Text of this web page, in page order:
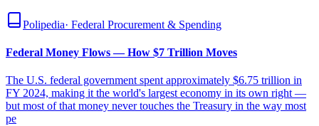
Polipedia· Federal Procurement & Spending
Federal Money Flows — How $7 Trillion Moves
The U.S. federal government spent approximately $6.75 trillion in
FY 2024, making it the world's largest economy in its own right —
but most of that money never touches the Treasury in the way most
pe